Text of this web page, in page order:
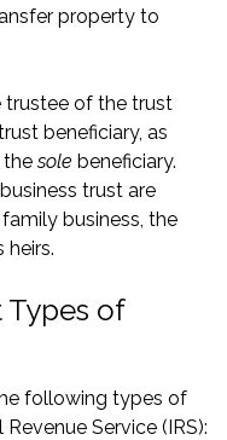
property to
trustee of the trust
beneficiary, as
thesole beneficiary.
trust are
business, the
heirs.
Types of
following types of
Service (IRS):